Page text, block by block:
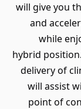
will give you
and
while
hybrid
delivery of
will assist
point of